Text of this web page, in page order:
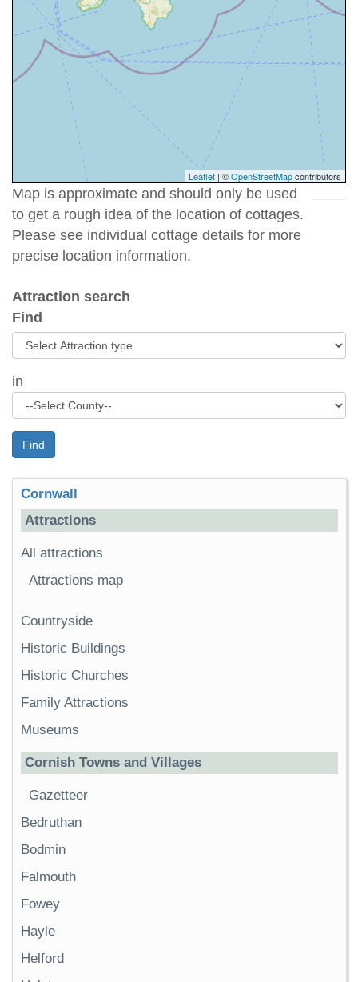
Leaflet | ©OpenStreetMapcontributors
Map is approximate and should only be used
to get a rough idea of the location of cottages.
Please see individual cottage details for more
precise location information.
Attraction search
Find
in
Find
Cornwall
Attractions
All attractions
Attractions map
Countryside
Historic Buildings
Historic Churches
Family Attractions
Museums
Cornish Towns and Villages
Gazetteer
Bedruthan
Bodmin
Falmouth
Fowey
Hayle
Helford